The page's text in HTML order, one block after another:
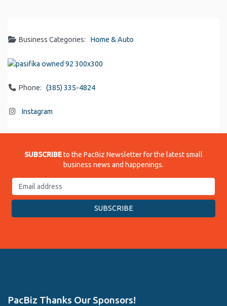
Business Categories: Home & Auto
Phone: (385) 335-4824
Instagram
SUBSCRIBEto the PacBiz Newsletter for the latest small
business news and happenings.
PacBiz Thanks Our Sponsors!